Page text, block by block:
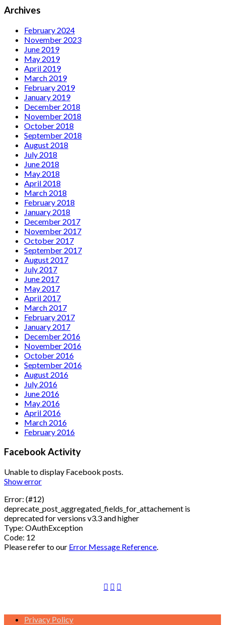
Archives
February 2024
November 2023
June 2019
May 2019
April 2019
March 2019
February 2019
January 2019
December 2018
November 2018
October 2018
September 2018
August 2018
July 2018
June 2018
May 2018
April 2018
March 2018
February 2018
January 2018
December 2017
November 2017
October 2017
September 2017
August 2017
July 2017
June 2017
May 2017
April 2017
March 2017
February 2017
January 2017
December 2016
November 2016
October 2016
September 2016
August 2016
July 2016
June 2016
May 2016
April 2016
March 2016
February 2016
Facebook Activity
Unable to display Facebook posts.
Show error
Error: (#12)
deprecate_post_aggregated_fields_for_attachement is
deprecated for versions v3.3 and higher
Type: OAuthException
Code: 12
Please refer to our Error Message Reference
Privacy Policy